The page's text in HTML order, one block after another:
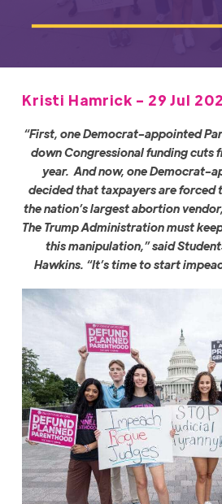
Kristi Hamrick - 29 Jul
“First, one Democrat-appointed
down Congressional funding cuts
year. And now, one Democrat-
decided that taxpayers are forced
the nation’s largest abortion
The Trump Administration must
this manipulation,” said
Hawkins. “It’s time to start